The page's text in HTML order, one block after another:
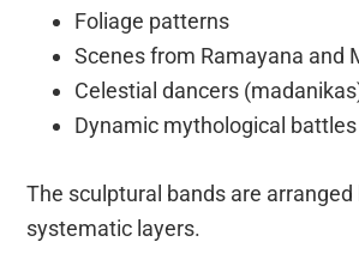
Foliage patterns
Scenes from Ramayana and
Celestial dancers
Dynamic mythological battles
The sculptural bands are
systematic layers.